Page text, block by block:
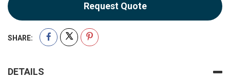
Request Quote
SHARE:
DETAILS